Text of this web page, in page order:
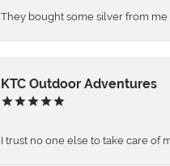
They bought some silver from me
KTC Outdoor Adventures
I trust no one else to take care of